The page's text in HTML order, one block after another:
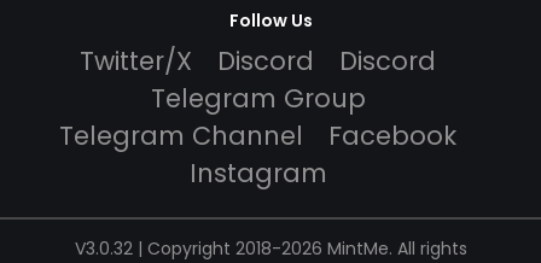
Follow Us
Twitter/X Discord
Discord
Telegram Group
Telegram Channel
Facebook
Instagram
V3.0.32 | Copyright 2018-2026 MintMe. All rights